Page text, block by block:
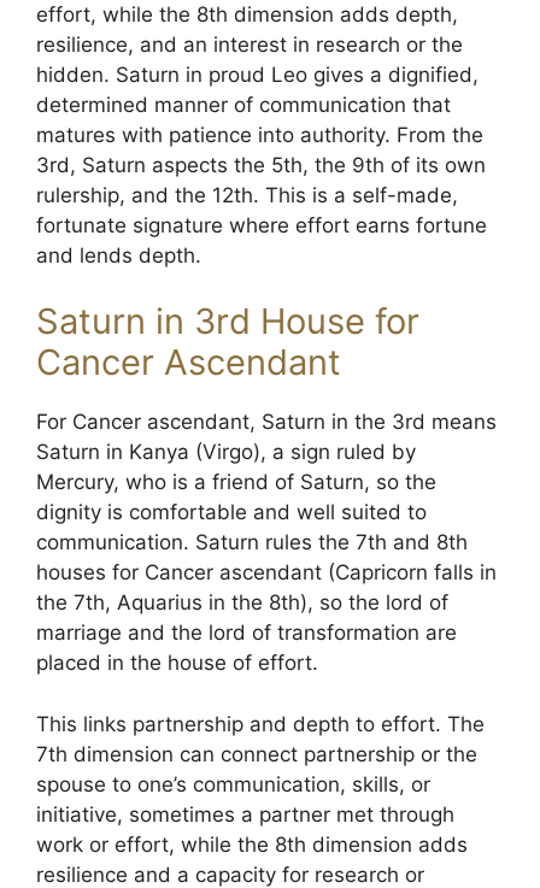
effort, while the 8th dimension adds depth,
resilience, and an interest in research or the
hidden. Saturn in proud Leo gives a dignified,
determined manner of communication that
matures with patience into authority. From the
3rd, Saturn aspects the 5th, the 9th of its own
rulership, and the 12th. This is a self-made,
fortunate signature where effort earns fortune
and lends depth.
Saturn in 3rd House for
Cancer Ascendant
For Cancer ascendant, Saturn in the 3rd means
Saturn in Kanya (Virgo), a sign ruled by
Mercury, who is a friend of Saturn, so the
dignity is comfortable and well suited to
communication. Saturn rules the 7th and 8th
houses for Cancer ascendant (Capricorn falls in
the 7th, Aquarius in the 8th), so the lord of
marriage and the lord of transformation are
placed in the house of effort.
This links partnership and depth to effort. The
7th dimension can connect partnership or the
spouse to one’s communication, skills, or
initiative, sometimes a partner met through
work or effort, while the 8th dimension adds
resilience and a capacity for research or